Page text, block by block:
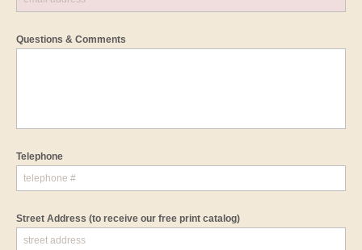
Questions & Comments
Telephone
Street Address (to receive our free print catalog)